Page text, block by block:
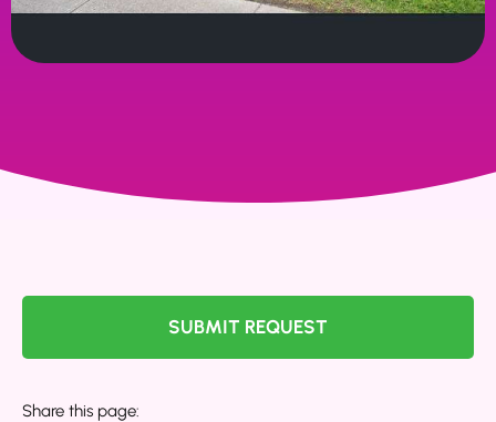
SUBMIT REQUEST
Share this page: